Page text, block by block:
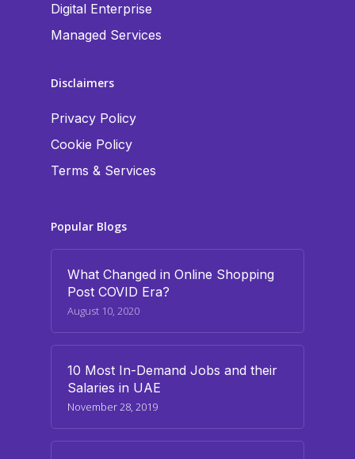
Digital Enterprise
Managed Services
Disclaimers
Privacy Policy
Cookie Policy
Terms & Services
Popular Blogs
What Changed in Online Shopping
Post COVID Era?
August 10, 2020
10 Most In-Demand Jobs and their
Salaries in UAE
November 28, 2019